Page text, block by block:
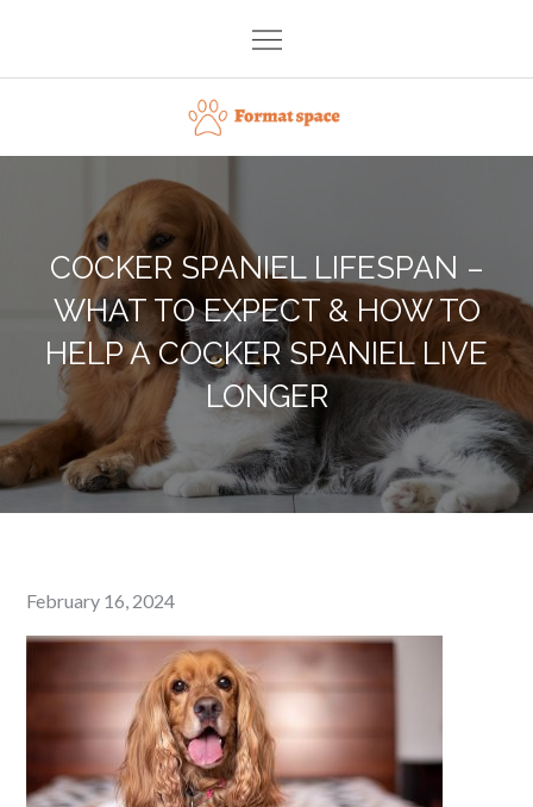
content
Format space
COCKER SPANIEL LIFESPAN –
WHAT TO EXPECT & HOW TO
HELP A COCKER SPANIEL LIVE
LONGER
Posted
on
February 16, 2024